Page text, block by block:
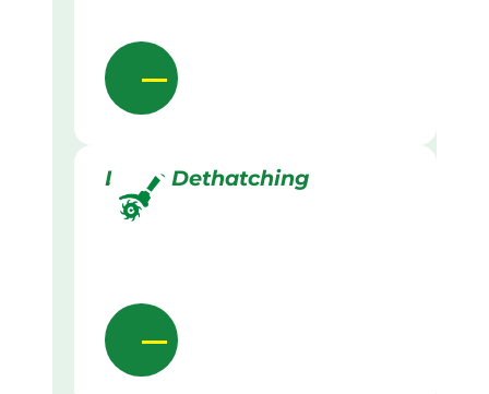
Lawn Dethatching